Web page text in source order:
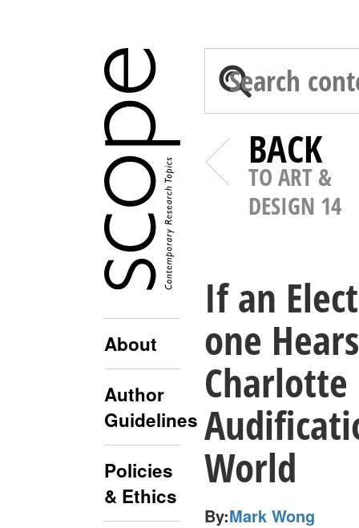
About
Author
Guidelines
Policies
& Ethics
BACK
TO ART &
DESIGN 14
If an
one
World
By:Mark Wong